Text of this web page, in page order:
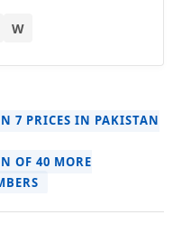
W
7 PRICES IN PAKISTAN
OF 40 MORE